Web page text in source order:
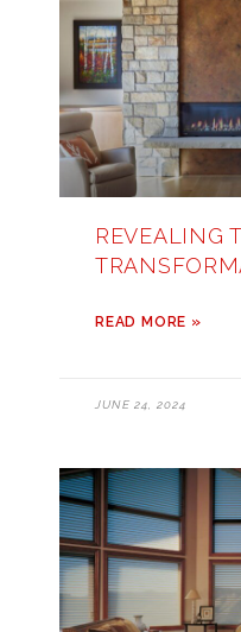
REVEALING
READ MORE »
JUNE 24, 2024